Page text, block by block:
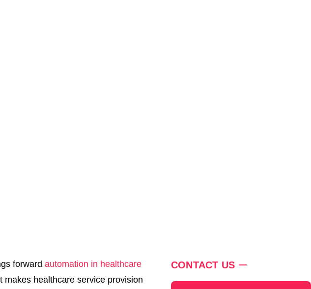
forward automation in healthcare
healthcare service provision
CONTACT US